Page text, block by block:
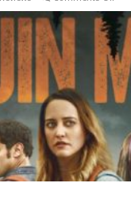
Me’
Not
a
Film